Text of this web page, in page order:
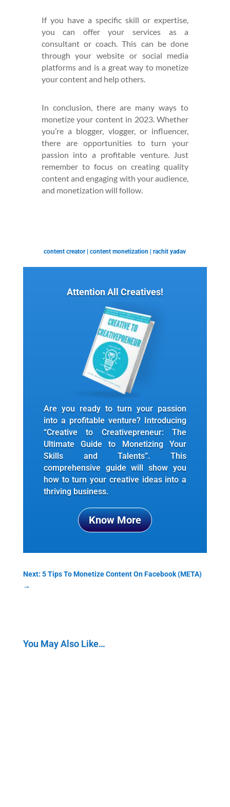
If you have a specific skill or expertise,
you can offer your services as a
consultant or coach. This can be done
through your website or social media
platforms and is a great way to monetize
your content and help others.
In conclusion, there are many ways to
monetize your content in 2023. Whether
you’re a blogger, vlogger, or influencer,
there are opportunities to turn your
passion into a profitable venture. Just
remember to focus on creating quality
content and engaging with your audience,
and monetization will follow.
content creator|content monetization |rachit yadav
Attention All Creatives!
Are you ready to turn your passion
into a profitable venture? Introducing
“Creative to Creativepreneur: The
Ultimate Guide to Monetizing Your
Skills and Talents”. This
comprehensive guide will show you
how to turn your creative ideas into a
thriving business.
Know More
Next: 5 Tips To Monetize Content On Facebook (META)
→
You May Also Like…